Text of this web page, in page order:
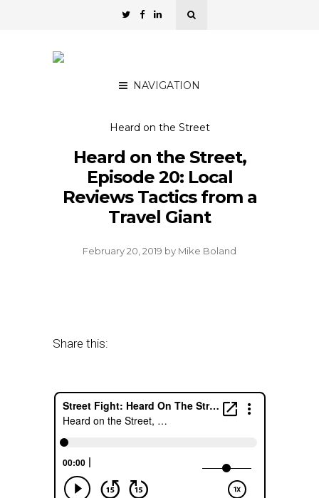
NAVIGATION
Heard on the Street
Heard on the Street,
Episode 20: Local
Reviews Tactics from a
Travel Giant
February 20, 2019 by Mike Boland
Share this: